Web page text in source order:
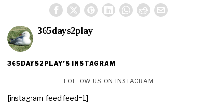
365days2play
365DAYS2PLAY’S INSTAGRAM
FOLLOW US ON INSTAGRAM
[instagram-feed feed=1]